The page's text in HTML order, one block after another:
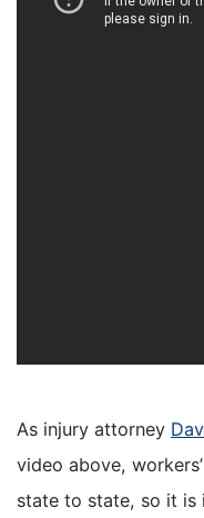
As injury attorney
video above,
state to state, so it